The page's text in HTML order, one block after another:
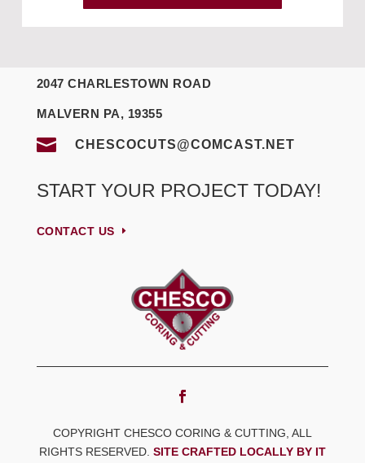
2047 CHARLESTOWN ROAD
MALVERN PA, 19355
 CHESCOCUTS@COMCAST.NET
START YOUR PROJECT TODAY!
CONTACT US
COPYRIGHT CHESCO CORING & CUTTING, ALL
RIGHTS RESERVED. SITE CRAFTED LOCALLY BY IT